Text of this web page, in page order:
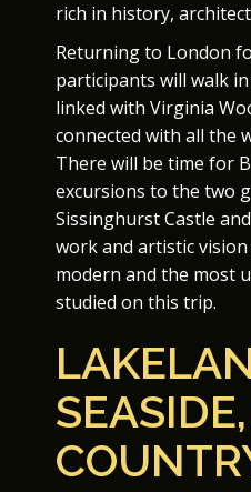
rich in history,
Returning to London
participants will walk
linked with Virginia
connected with all the
There will be time for
excursions to the two
Sissinghurst Castle
work and artistic
modern and the most
studied on this trip.